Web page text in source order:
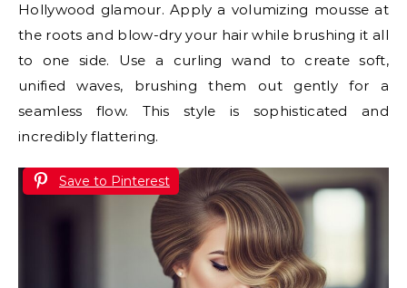
Hollywood glamour. Apply a volumizing mousse at
the roots and blow-dry your hair while brushing it all
to one side. Use a curling wand to create soft,
unified waves, brushing them out gently for a
seamless flow. This style is sophisticated and
incredibly flattering.
Save to Pinterest